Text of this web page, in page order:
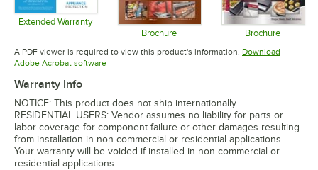
Extended Warranty
Opens in new tabBrochure
Opens in new tab
Brochure
Opens in
A PDF viewer is required to view this product's information. Download
Adobe Acrobat softwareOpens in new tab
Warranty Info
NOTICE: This product does not ship internationally.
RESIDENTIAL USERS: Vendor assumes no liability for parts or
labor coverage for component failure or other damages resulting
from installation in non-commercial or residential applications.
Your warranty will be voided if installed in non-commercial or
residential applications.